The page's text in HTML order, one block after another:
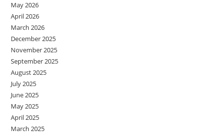
May 2026
April 2026
March 2026
December 2025
November 2025
September 2025
August 2025
July 2025
June 2025
May 2025
April 2025
March 2025